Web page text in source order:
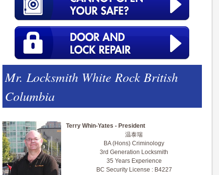
Mr. Locksmith White Rock British
Columbia
Terry Whin-Yates - President
温泰瑞
BA (Hons) Criminology
3rd Generation Locksmith
35 Years Experience
BC Security License : B4227